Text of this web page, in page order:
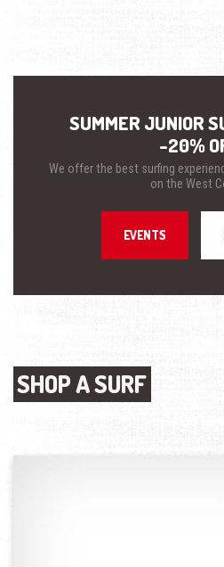
SUMMER JUNIOR
-20%
We offer the best surfing
on the West
EVENTS
SHOP A SURF